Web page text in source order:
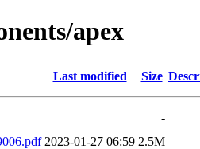
apex
Last modified Size
-
2023-01-27 06:59 2.5M